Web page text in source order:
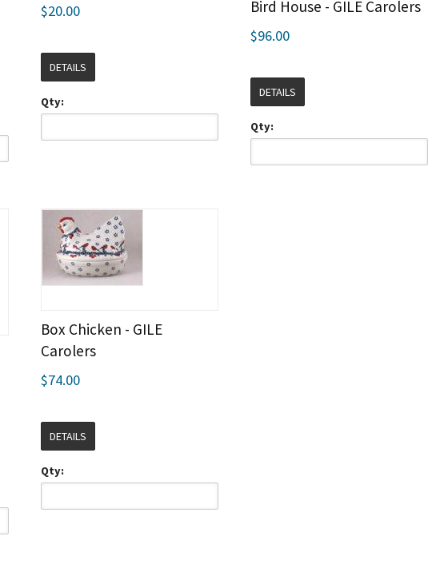
$20.00
DETAILS
Qty:
Bird House - GILE Carolers
$96.00
DETAILS
Qty:
Box Chicken - GILE
Carolers
$74.00
DETAILS
Qty: